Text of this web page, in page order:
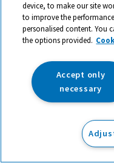
Magical
device, to make our site
to improve the
personalised content. You
the options provided.
Accept only
necessary